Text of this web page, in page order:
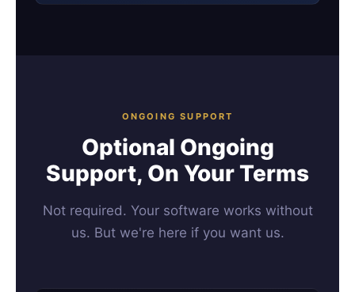
ONGOING SUPPORT
Optional Ongoing
Support, On Your Terms
Not required. Your software works without
us. But we're here if you want us.